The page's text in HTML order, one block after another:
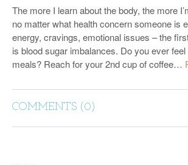
The more I learn about the body, the more
no matter what health concern someone is
energy, cravings, emotional issues – the
is blood sugar imbalances. Do you ever
meals? Reach for your 2nd cup of coffee…
COMMENTS (0)